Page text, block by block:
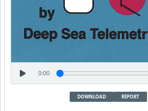
0:00
DOWNLOAD REPORT